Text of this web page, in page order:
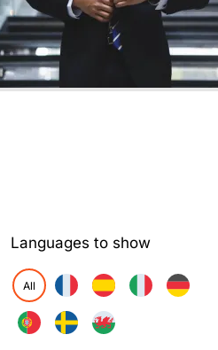
Languages to show
All